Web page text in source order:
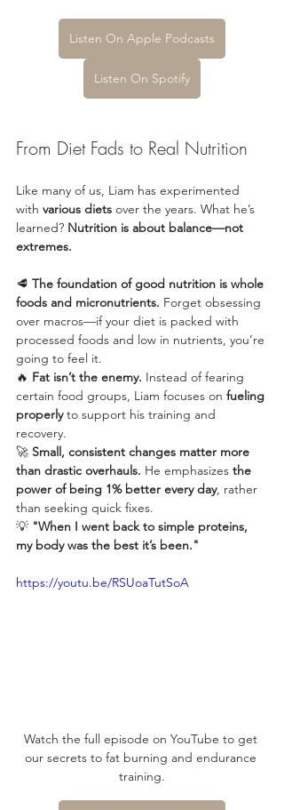
Listen On Apple Podcasts
Listen On Spotify
From Diet Fads to Real Nutrition
Like many of us, Liam has experimented
with various diets over the years. What he’s
learned? Nutrition is about balance—not
extremes.
🥩 The foundation of good nutrition is whole
foods and micronutrients. Forget obsessing
over macros—if your diet is packed with
processed foods and low in nutrients, you’re
going to feel it.
🔥 Fat isn’t the enemy. Instead of fearing
certain food groups, Liam focuses on fueling
properly to support his training and
recovery.
🚀 Small, consistent changes matter more
than drastic overhauls. He emphasizes the
power of being 1% better every day, rather
than seeking quick fixes.
💡 "When I went back to simple proteins,
my body was the best it’s been."
https://youtu.be/RSUoaTutSoA
Watch the full episode on YouTube to get
our secrets to fat burning and endurance
training.